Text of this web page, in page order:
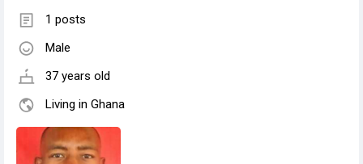
1 posts
Male
37 years old
Living in Ghana